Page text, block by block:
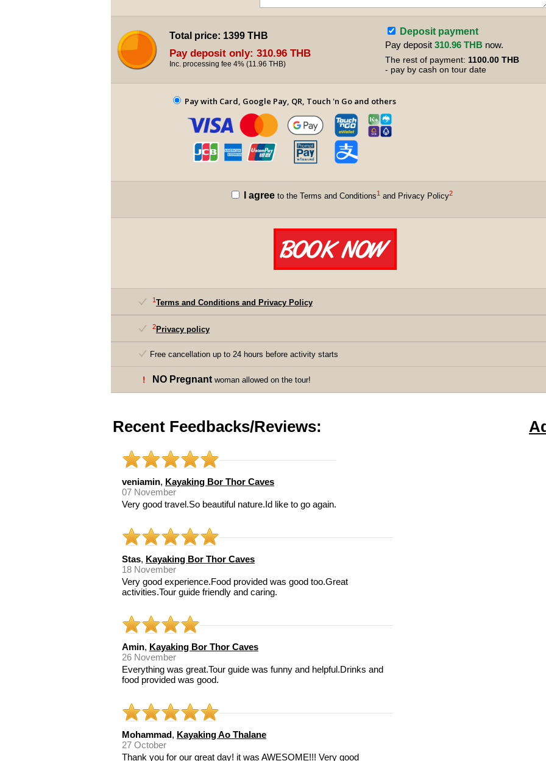
Total price: 1399 THB
Pay deposit only: 310.96 THB
Inc. processing fee 4% (11.96 THB)
Deposit payment
Pay deposit 310.96 THB now.
The rest of payment: 1100.00 THB
- pay by cash on tour date
Pay with Card, Google Pay, QR, Touch 'n Go and others
I agree to the Terms and Conditions1 and Privacy Policy2
1Terms and Conditions and Privacy Policy
2Privacy policy
Free cancellation up to 24 hours before activity starts
! NO Pregnant woman allowed on the tour!
Recent Feedbacks/Reviews:
veniamin, Kayaking Bor Thor Caves
07 November
Very good travel.So beautiful nature.Id like to go again.
Stas, Kayaking Bor Thor Caves
18 November
Very good experience.Food provided was good too.Great
activities.Tour guide friendly and caring.
Amin, Kayaking Bor Thor Caves
26 November
Everything was great.Tour guide was funny and helpful.Drinks and
food provided was good.
Mohammad, Kayaking Ao Thalane
27 October
Thank you for our great day! it was AWESOME!!! Very good